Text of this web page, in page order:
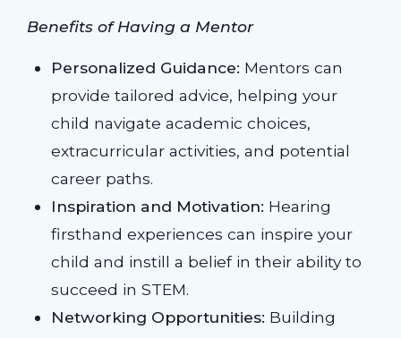
Benefits of Having a Mentor
Personalized Guidance: Mentors can
provide tailored advice, helping your
child navigate academic choices,
extracurricular activities, and potential
career paths.
Inspiration and Motivation: Hearing
firsthand experiences can inspire your
child and instill a belief in their ability to
succeed in STEM.
Networking Opportunities: Building